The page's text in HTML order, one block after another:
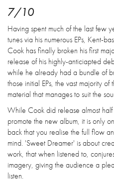
7/10
Having spent much of the last few
tunes via his numerous EPs, Kent-
Cook has finally broken his first
release of his highly-anticiapted
while he already had a bundle of
those initial EPs, the vast majority
material that manages to suit the
While Cook did release almost
promote the new album, it is only
back that you realise the full flow
mind. 'Sweet Dreamer' is about
work, that when listened to,
imagery, giving the audience a
listen.